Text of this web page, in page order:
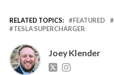
RELATED TOPICS: FEATURED
TESLA SUPERCHARGER
Joey Klender